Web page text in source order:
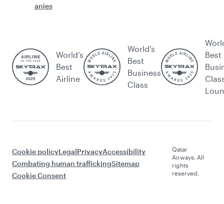
anies
World’s
Best
Airline
World's
Best
Business
Class
Best
Cookie policyLegalPrivacyAccessibility
Combating human traffickingSitemap
Cookie Consent
Qatar
Airways. All
rights
reserved.